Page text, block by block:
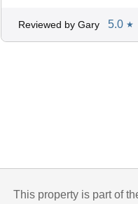
Reviewed by Gary 5.0 ★
This property is part of